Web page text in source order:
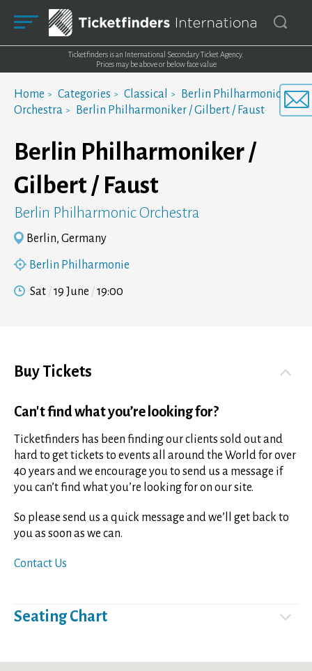
Ticketfinders is an International Secondary Ticket Agency.
Prices may be above or below face value
Home Categories Classical
Berlin Philharmonic
Orchestra
Berlin Philharmoniker / Gilbert / Faust
Berlin Philharmoniker /
Gilbert / Faust
Berlin Philharmonic Orchestra
Berlin, Germany
Berlin Philharmonie
Sat 19 June 19:00
Buy Tickets
Can't find what you’re looking for?
Ticketfinders has been finding our clients sold out and
hard to get tickets to events all around the World for over
40 years and we encourage you to send us a message if
you can’t find what you’re looking for on our site.
So please send us a quick message and we’ll get back to
you as soon as we can.
Contact Us
Seating Chart